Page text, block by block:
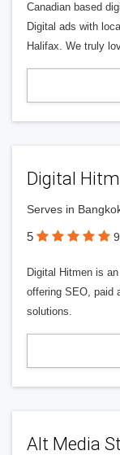
Canadian based
Digital ads with
Halifax. We truly
Digital
Serves in
5
Digital Hitmen is
offering SEO, paid
solutions.
Alt Media